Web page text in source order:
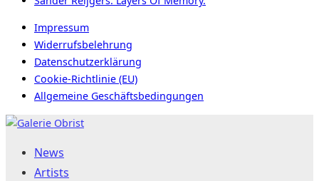
Impressum
Widerrufsbelehrung
Datenschutzerklärung
Cookie-Richtlinie (EU)
Allgemeine Geschäftsbedingungen
Skip
contentNews
Artists